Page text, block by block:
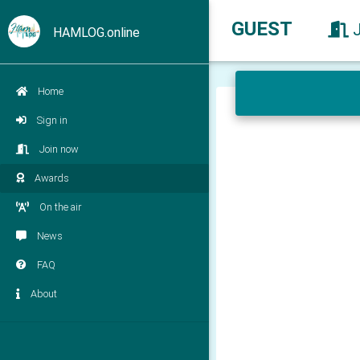
HAMLOG.online
Home
Sign in
Join now
Awards
On the air
News
FAQ
About
GUEST